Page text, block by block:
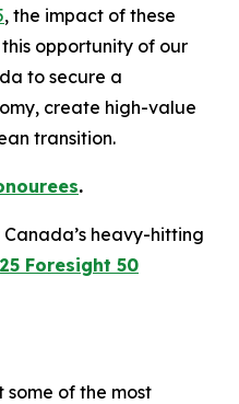
, the impact of these
opportunity of our
to secure a
create high-value
transition.
.
heavy-hitting
Foresight 50
some of the most